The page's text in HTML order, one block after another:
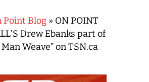
Point Blog » ON POINT
Drew Ebanks part of
Weave” on TSN.ca